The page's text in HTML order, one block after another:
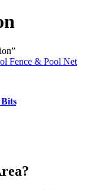
variants.